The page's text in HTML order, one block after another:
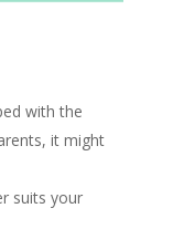
with the
it might
suits your